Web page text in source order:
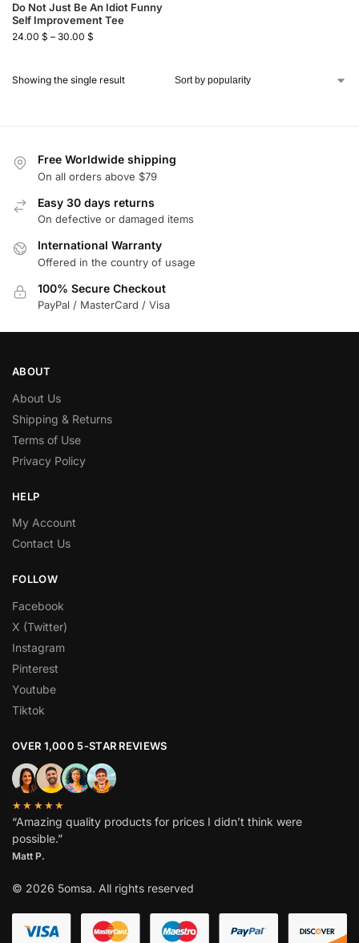
Do Not Just Be An Idiot Funny
Self Improvement Tee
24.00 $ – 30.00 $
Showing the single result
Free Worldwide shipping
On all orders above $79
Easy 30 days returns
On defective or damaged items
International Warranty
Offered in the country of usage
100% Secure Checkout
PayPal / MasterCard / Visa
ABOUT
About Us
Shipping & Returns
Terms of Use
Privacy Policy
HELP
My Account
Contact Us
FOLLOW
Facebook
X (Twitter)
Instagram
Pinterest
Youtube
Tiktok
OVER 1,000 5-STAR REVIEWS
★★★★★
“Amazing quality products for prices I didn’t think were
possible.”
Matt P.
© 2026 5omsa. All rights reserved